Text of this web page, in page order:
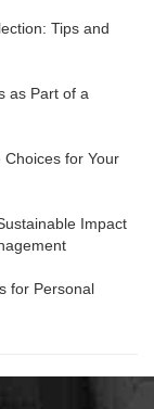
Tips and
as Part of a
for Your
Impact
for Personal